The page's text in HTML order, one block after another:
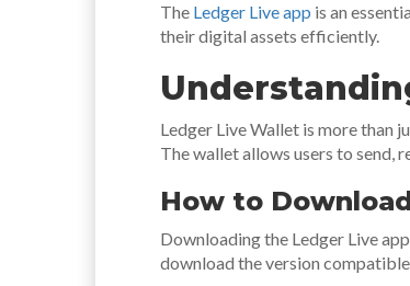
The Ledger Live app is an
their digital assets efficiently.
Ledger Live Wallet is more than
The wallet allows users to send,
How to
Downloading the Ledger Live
download the version